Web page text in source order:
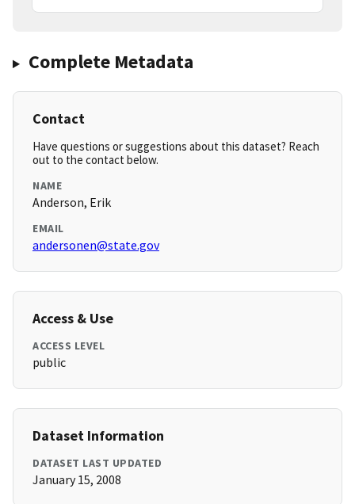
Complete Metadata
Contact
Have questions or suggestions about this dataset? Reach
out to the contact below.
NAME
Anderson, Erik
EMAIL
andersonen@state.gov
Access & Use
ACCESS LEVEL
public
Dataset Information
DATASET LAST UPDATED
January 15, 2008